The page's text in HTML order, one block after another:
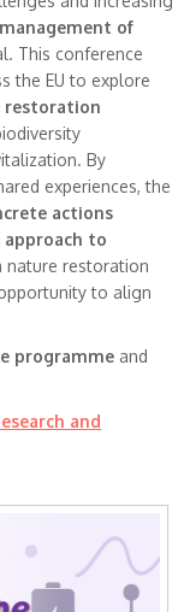
of
This conference
the EU to explore
restoration
By
experiences, the
actions
to
nature restoration
to align
programme and
and